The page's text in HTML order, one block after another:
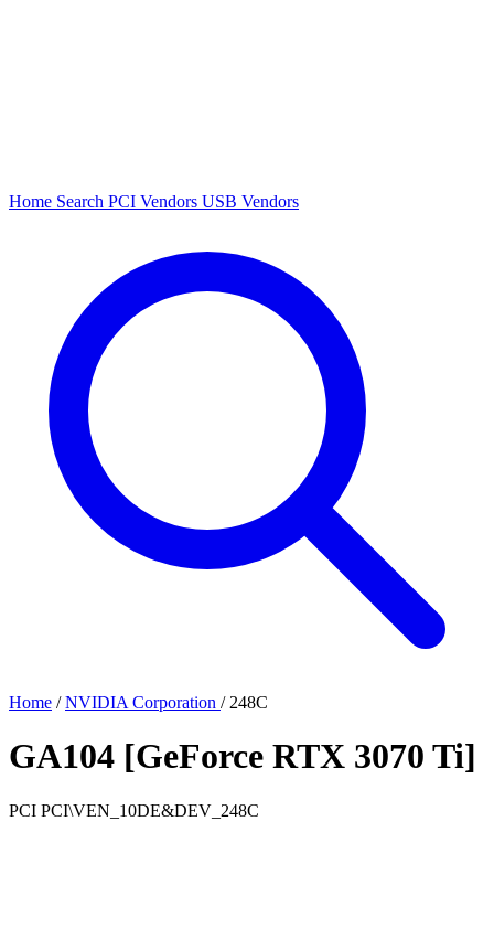
Home Search PCI Vendors USB Vendors
Home / NVIDIA Corporation / 248C
GA104 [GeForce RTX 3070 Ti]
PCI PCI\VEN_10DE&DEV_248C